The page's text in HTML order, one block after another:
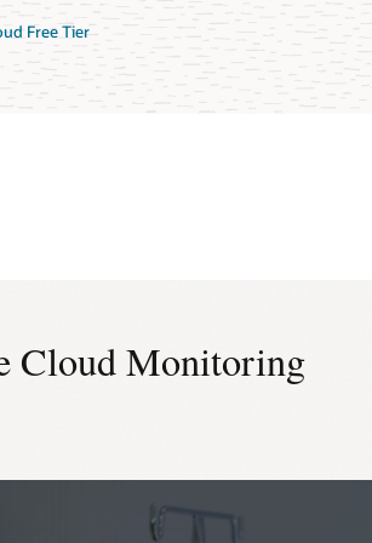
Free Tier
Cloud Monitoring
Out-